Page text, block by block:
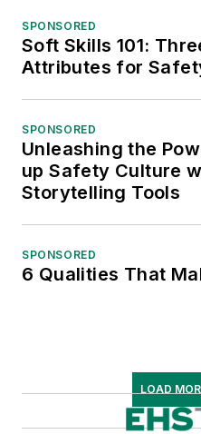
SPONSORED
Soft Skills 101:
Attributes for
SPONSORED
Unleashing the
up Safety Culture
Storytelling Tools
SPONSORED
6 Qualities That
LOAD